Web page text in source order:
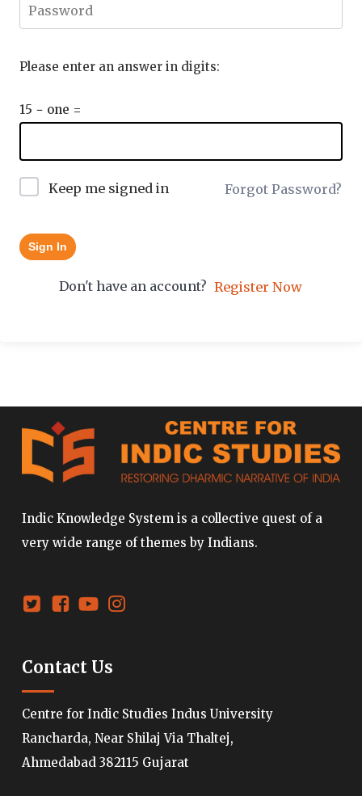
Please enter an answer in digits:
15 − one =
Keep me signed in Forgot Password?
Sign In
Don't have an account? Register Now
Indic Knowledge System is a collective quest of a
very wide range of themes by Indians.
Contact Us
Centre for Indic Studies Indus University
Rancharda, Near Shilaj Via Thaltej,
Ahmedabad 382115 Gujarat